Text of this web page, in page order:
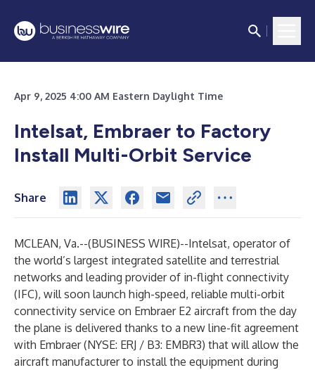
Apr 9, 2025 4:00 AM Eastern Daylight Time
Intelsat, Embraer to Factory
Install Multi-Orbit Service
Share
MCLEAN, Va.--(BUSINESS WIRE)--Intelsat, operator of
the world’s largest integrated satellite and terrestrial
networks and leading provider of in-flight connectivity
(IFC), will soon launch high-speed, reliable multi-orbit
connectivity service on Embraer E2 aircraft from the day
the plane is delivered thanks to a new line-fit agreement
with Embraer (NYSE: ERJ / B3: EMBR3) that will allow the
aircraft manufacturer to install the equipment during